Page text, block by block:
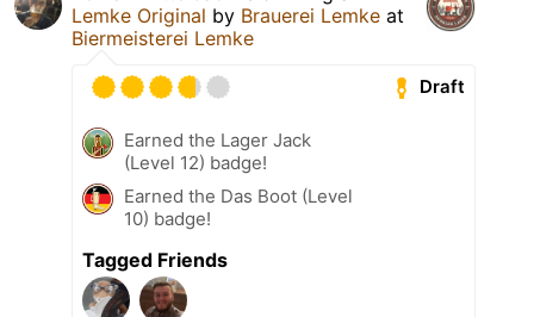
Lemke Original by Brauerei Lemke at
Biermeisterei Lemke
Draft
Earned the Lager Jack
(Level 12) badge!
Earned the Das Boot (Level
10) badge!
Tagged Friends